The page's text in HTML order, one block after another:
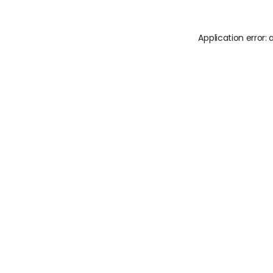
Application